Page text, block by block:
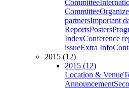
Committee
Committee
partnersImportant
ReportsPosters
IndexConference
issueExtra Info
2015 (12)
2015 (12)
Location & Venue
Announcement